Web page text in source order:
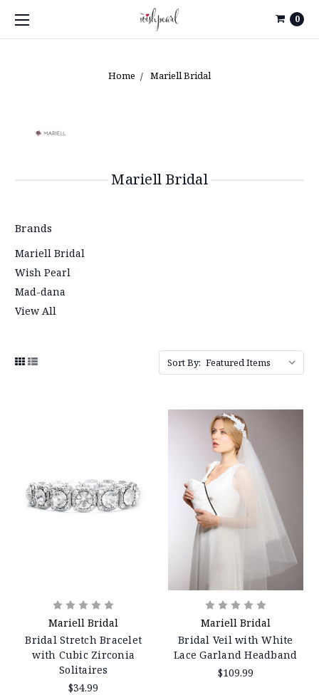
0
Home Mariell Bridal
Mariell Bridal
Brands
Mariell Bridal
Wish Pearl
Mad-dana
View All
Sort By:
Mariell Bridal
Bridal Stretch Bracelet
with Cubic Zirconia
Solitaires
$34.99
Mariell Bridal
Bridal Veil with White
Lace Garland Headband
$109.99